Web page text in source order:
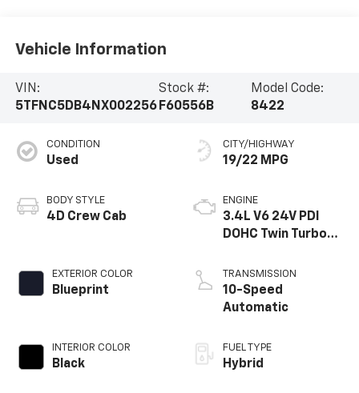
Vehicle Information
VIN:
5TFNC5DB4NX002256
Stock #:
F60556B
Model Code:
8422
CONDITION
Used
BODY STYLE
4D Crew Cab
EXTERIOR COLOR
Blueprint
INTERIOR COLOR
Black
CITY/HIGHWAY
19/22 MPG
ENGINE
3.4L V6 24V PDI
DOHC Twin Turbo
TRANSMISSION
10-Speed
Automatic
FUEL TYPE
Hybrid